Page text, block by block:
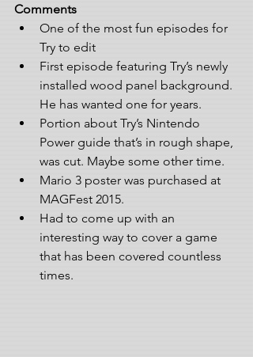
Comments
One of the most fun episodes for
Try to edit
First episode featuring Try’s newly
installed wood panel background.
He has wanted one for years.
Portion about Try’s Nintendo
Power guide that’s in rough shape,
was cut. Maybe some other time.
Mario 3 poster was purchased at
MAGFest 2015.
Had to come up with an
interesting way to cover a game
that has been covered countless
times.